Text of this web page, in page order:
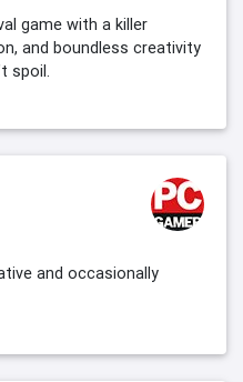
game with a killer
and boundless creativity
spoil.
and occasionally